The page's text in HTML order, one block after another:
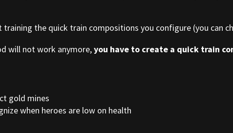
training the quick train compositions you configure (you can
will not work anymore,you have to create a quick train
gold mines
when heroes are low on health